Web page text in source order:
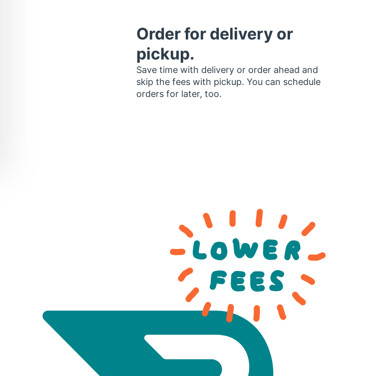
Order for delivery or
pickup.
Save time with delivery or order ahead and
skip the fees with pickup. You can schedule
orders for later, too.